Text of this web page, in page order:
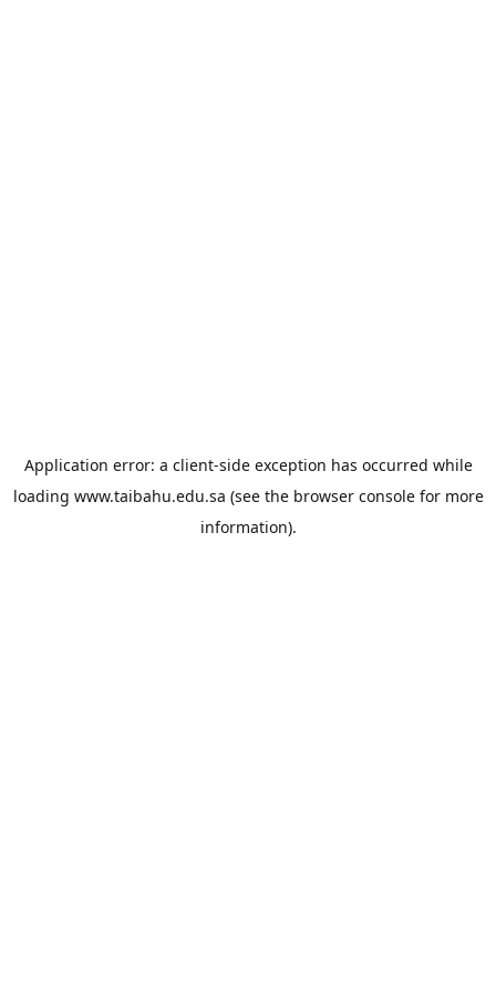
Application error: a client-side exception has occurred while
loading www.taibahu.edu.sa (see the browser consolefor more
information).